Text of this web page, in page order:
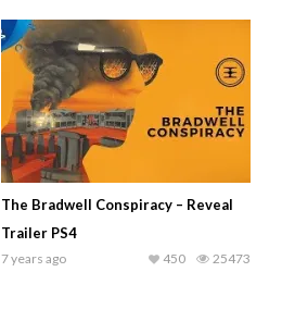
The Bradwell Conspiracy – Reveal
Trailer PS4
7 years ago 25473
450